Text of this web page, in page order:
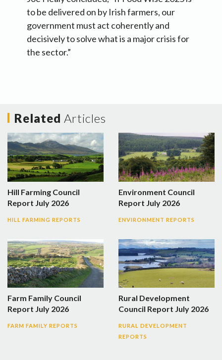
to be delivered on by Irish farmers, our
government must act coherently and
decisively to solve what is a major crisis for
the sector.”
Related Articles
Hill Farming Council
Report July 2026
HILL FARMING REPORTS
Environment Council
Report July 2026
ENVIRONMENT REPORTS
Farm Family Council
Report July 2026
FARM FAMILY REPORTS
Rural Development
Council Report July 2026
RURAL DEVELOPMENT
REPORTS